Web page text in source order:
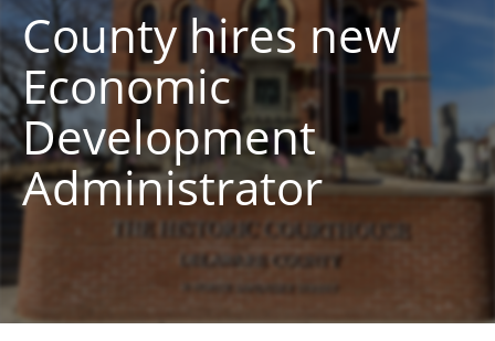
County hires new
Economic
Development
Administrator